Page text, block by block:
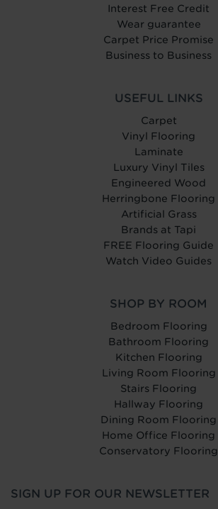
Interest Free Credit
Wear guarantee
Carpet Price Promise
Business to Business
USEFUL LINKS
Carpet
Vinyl Flooring
Laminate
Luxury Vinyl Tiles
Engineered Wood
Herringbone Flooring
Artificial Grass
Brands at Tapi
FREE Flooring Guide
Watch Video Guides
SHOP BY ROOM
Bedroom Flooring
Bathroom Flooring
Kitchen Flooring
Living Room Flooring
Stairs Flooring
Hallway Flooring
Dining Room Flooring
Home Office Flooring
Conservatory Flooring
SIGN UP FOR OUR NEWSLETTER